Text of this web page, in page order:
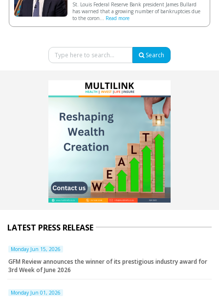
St. Louis Federal Reserve Bank president James Bullard
has warned that a growing number of bankruptcies due
to the coron... Read more
Search
LATEST PRESS RELEASE
Monday Jun 15, 2026
GFM Review announces the winner of its prestigious industry award for
3rd Week of June 2026
Monday Jun 01, 2026